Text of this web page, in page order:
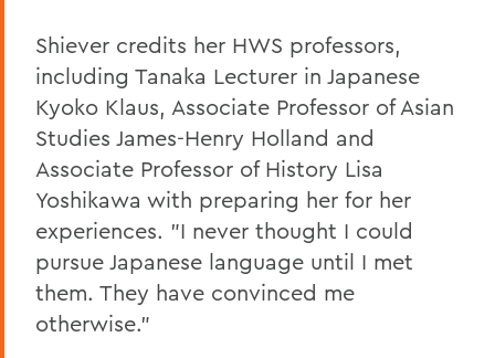
Shiever credits her HWS professors,
including Tanaka Lecturer in Japanese
Kyoko Klaus, Associate Professor of Asian
Studies James-Henry Holland and
Associate Professor of History Lisa
Yoshikawa with preparing her for her
experiences. "I never thought I could
pursue Japanese language until I met
them. They have convinced me
otherwise."